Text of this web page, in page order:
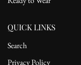
QUICK LINKS
Search
Privacy Policy